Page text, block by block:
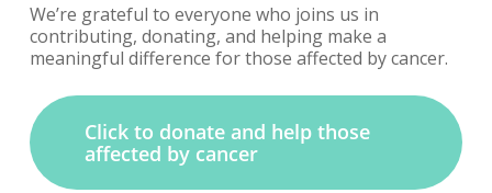
We’re grateful to everyone who joins us in
contributing, donating, and helping make a
meaningful difference for those affected by cancer.
Click to donate and help those
affected by cancer